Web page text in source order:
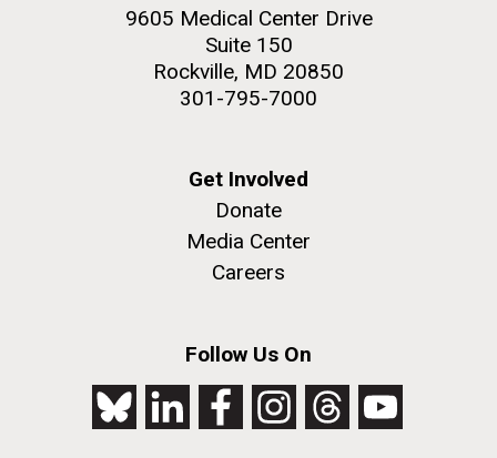
9605 Medical Center Drive
Suite 150
Rockville, MD 20850
301-795-7000
Get Involved
Donate
Media Center
Careers
Follow Us On